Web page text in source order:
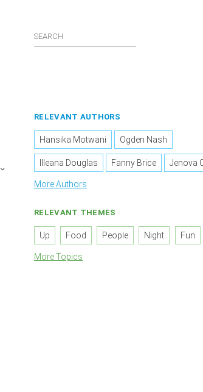
RELEVANT AUTHORS
Hansika Motwani Ogden Nash
Illeana Douglas Fanny Brice Jenova
More Authors
RELEVANT THEMES
Up Food People Night Fun
More Topics